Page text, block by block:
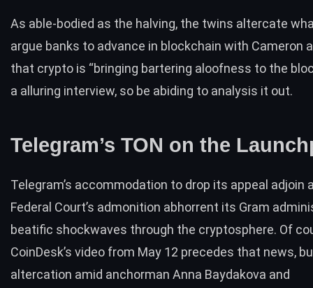
As able-bodied as the halving, the twins altercate
argue banks to advance in blockchain with Cameron
that crypto is “bringing bartering aloofness to the
a alluring interview, so be abiding to analysis it out.
Telegram’s TON on the
Telegram’s accommodation to drop its appeal adjoin
Federal Court’s admonition abhorrent its Gram
beatific shockwaves through the cryptosphere. Of
CoinDesk’s video from May 12 precedes that news,
altercation amid anchorman Anna Baydakova and